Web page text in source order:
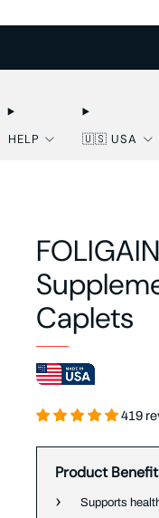
HELP 🇺🇸 USA
Caplets
419
Product
Supports